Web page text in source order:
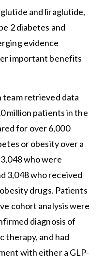
and liraglutide,
2 diabetes and
evidence
important benefits
retrieved data
million patients in the
for over 6,000
or obesity over a
who were
3,048 who received
drugs. Patients
cohort analysis were
diagnosis of
therapy, and had
with either a GLP-